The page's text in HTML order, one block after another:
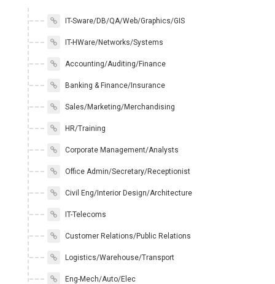
IT-Sware/DB/QA/Web/Graphics/GIS
IT-HWare/Networks/Systems
Accounting/Auditing/Finance
Banking & Finance/Insurance
Sales/Marketing/Merchandising
HR/Training
Corporate Management/Analysts
Office Admin/Secretary/Receptionist
Civil Eng/Interior Design/Architecture
IT-Telecoms
Customer Relations/Public Relations
Logistics/Warehouse/Transport
Eng-Mech/Auto/Elec